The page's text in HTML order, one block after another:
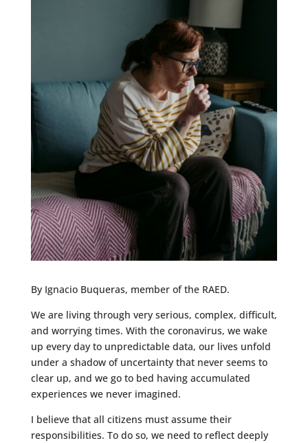
By Ignacio Buqueras, member of the RAED.
We are living through very serious, complex, difficult,
and worrying times. With the coronavirus, we wake
up every day to unpredictable data, our lives unfold
under a shadow of uncertainty that never seems to
clear up, and we go to bed having accumulated
experiences we never imagined.
I believe that all citizens must assume their
responsibilities. To do so, we need to reflect deeply